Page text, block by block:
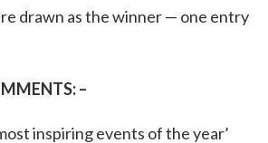
drawn as the winner — one entry
–
inspiring events of the year’